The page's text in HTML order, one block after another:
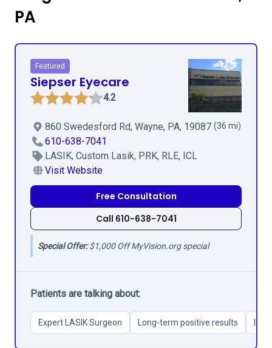
PA
Featured
Siepser Eyecare
4.2
860 Swedesford Rd, Wayne, PA, 19087 (36 mi)
610-638-7041
LASIK, Custom Lasik, PRK, RLE, ICL
Visit Website
Free Consultation
Call 610-638-7041
Special Offer:$1,000 Off MyVision.org special
Patients are talking about:
Expert LASIK Surgeon Long-term positive results